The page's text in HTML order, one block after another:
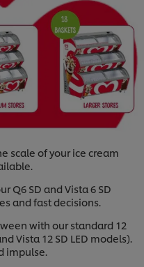
scale of your ice cream
Q6 SD and Vista 6 SD
and fast decisions.
with our standard 12
Vista 12 SD LED models).
impulse.